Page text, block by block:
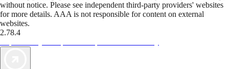
without notice. Please see independent third-party providers' websites
for more details. AAA is not responsible for content on external
websites.
2.78.4